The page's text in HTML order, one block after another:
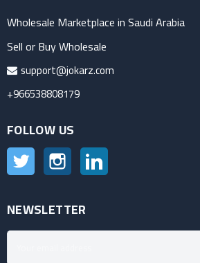
Wholesale Marketplace in Saudi Arabia
Sell or Buy Wholesale
support@jokarz.com
+966538808179
FOLLOW US
Twitter Instagram
NEWSLETTER